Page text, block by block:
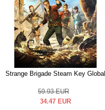
Strange Brigade Steam Key Global
59.93 EUR
34.47 EUR